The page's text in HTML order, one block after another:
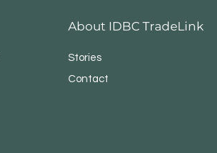
About IDBC TradeLink
Stories
Contact